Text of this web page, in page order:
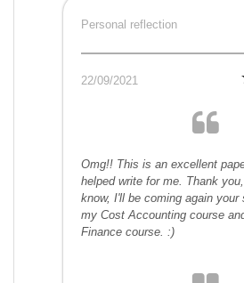
Personal reflection
22/09/2021
Omg!! This is an excellent
helped write for me. Thank
know, I'll be coming again your
my Cost Accounting course
Finance course. :)